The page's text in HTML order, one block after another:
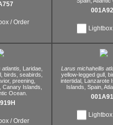
/ Order
Laridae,
birds, seabirds,
preening,
Canary Islands,
Ocean.
/ Order
Larus michahellis
yellow-legged gull,
intertidal, Lanzarote
Islands, Spain,